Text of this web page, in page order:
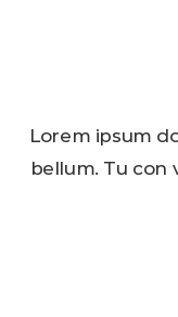
Lorem ipsum
bellum. Tu con